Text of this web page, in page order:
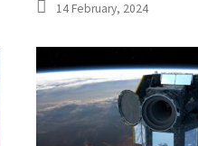
14 February, 2024